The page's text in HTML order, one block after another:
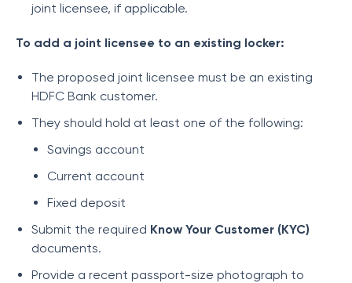
joint licensee, if applicable.
To add a joint licensee to an existing locker:
The proposed joint licensee must be an existing
HDFC Bank customer.
They should hold at least one of the following:
Savings account
Current account
Fixed deposit
Submit the required Know Your Customer (KYC)
documents.
Provide a recent passport-size photograph to